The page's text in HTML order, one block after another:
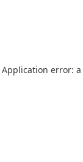
Application error: a